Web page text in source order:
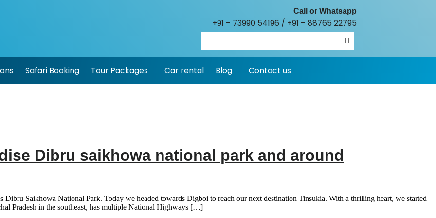
Call or Whatsapp
+91 – 73990 54196 / +91 – 88765 22795
Safari Booking Tour Packages Car rental Blog Contact us
Dibru saikhowa national park and around
Dibru Saikhowa National Park. Today we headed towards Digboi to reach our next destination Tinsukia. With a thrilling heart, we started
Pradesh in the southeast, has multiple National Highways […]